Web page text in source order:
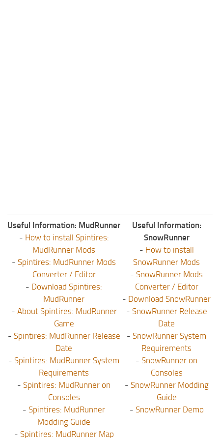
Useful Information: MudRunner
- How to install Spintires:
MudRunner Mods
- Spintires: MudRunner Mods
Converter / Editor
- Download Spintires:
MudRunner
- About Spintires: MudRunner
Game
- Spintires: MudRunner Release
Date
- Spintires: MudRunner System
Requirements
- Spintires: MudRunner on
Consoles
- Spintires: MudRunner
Modding Guide
- Spintires: MudRunner Map
Useful Information:
SnowRunner
- How to install
SnowRunner Mods
- SnowRunner Mods
Converter / Editor
- Download SnowRunner
- SnowRunner Release
Date
- SnowRunner System
Requirements
- SnowRunner on
Consoles
- SnowRunner Modding
Guide
- SnowRunner Demo